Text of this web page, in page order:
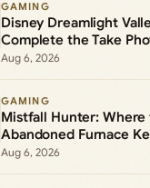
GAMING
Disney Dreamlight
Complete the Take
Lantern Duty
Aug 6, 2026
GAMING
Mistfall Hunter: Where
Abandoned Furnace
Aug 6, 2026